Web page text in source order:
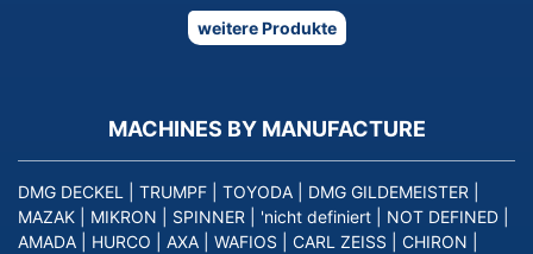
weitere Produkte
MACHINES BY MANUFACTURE
DMG DECKEL TRUMPF TOYODA DMG GILDEMEISTER
MAZAK
MIKRON SPINNER 'nicht definiert NOT DEFINED
AMADA
HURCO AXA WAFIOS CARL ZEISS CHIRON